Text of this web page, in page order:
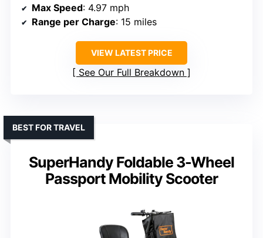
Max Speed: 4.97 mph
Range per Charge: 15 miles
VIEW LATEST PRICE
See Our Full Breakdown
SuperHandy Foldable 3-Wheel
Passport Mobility Scooter
BEST FOR TRAVEL